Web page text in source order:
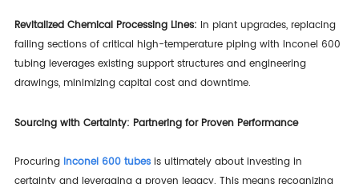
Revitalized Chemical Processing Lines: In plant upgrades, replacing
failing sections of critical high-temperature piping with Inconel 600
tubing leverages existing support structures and engineering
drawings, minimizing capital cost and downtime.
Sourcing with Certainty: Partnering for Proven Performance
Procuring Inconel 600 tubesis ultimately about investing in